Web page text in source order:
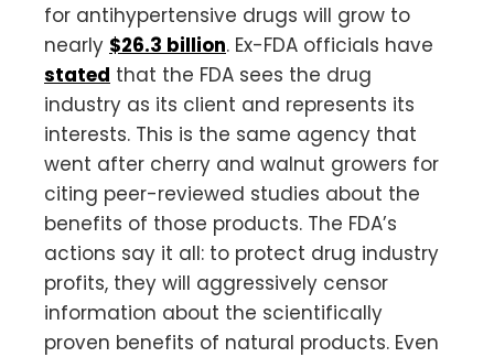
for antihypertensive drugs will grow to
nearly $26.3 billion. Ex-FDA officials have
stated that the FDA sees the drug
industry as its client and represents its
interests. This is the same agency that
went after cherry and walnut growers for
citing peer-reviewed studies about the
benefits of those products. The FDA’s
actions say it all: to protect drug industry
profits, they will aggressively censor
information about the scientifically
proven benefits of natural products. Even